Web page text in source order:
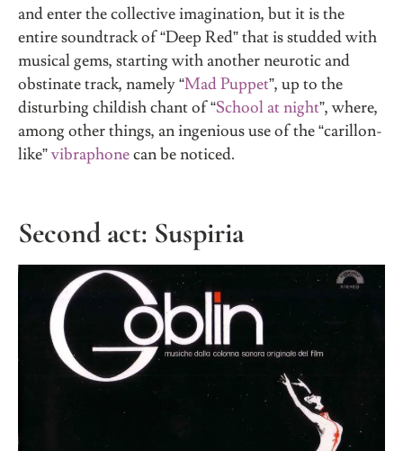
and enter the collective imagination, but it is the
entire soundtrack of “Deep Red” that is studded with
musical gems, starting with another neurotic and
obstinate track, namely “Mad Puppet”, up to the
disturbing childish chant of “School at night”, where,
among other things, an ingenious use of the “carillon-
like”vibraphonecan be noticed.
Second act: Suspiria